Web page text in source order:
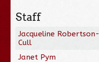
Staff
Jacqueline Robertson-
Cull
Janet Pym